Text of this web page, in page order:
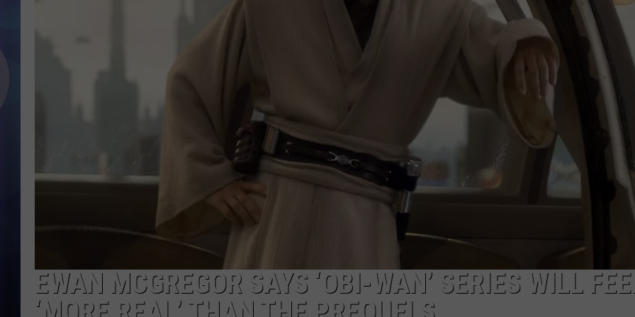
EWAN MCGREGOR SAYS ‘OBI-WAN’ SERIES WILL